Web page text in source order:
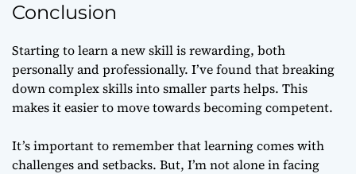
Conclusion
Starting to learn a new skill is rewarding, both
personally and professionally. I’ve found that breaking
down complex skills into smaller parts helps. This
makes it easier to move towards becoming competent.
It’s important to remember that learning comes with
challenges and setbacks. But, I’m not alone in facing